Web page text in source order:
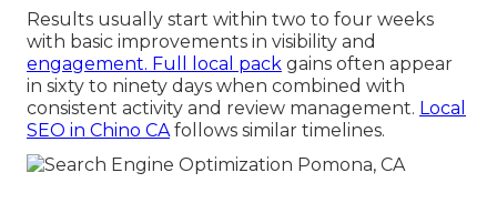
Results usually start within two to four weeks
with basic improvements in visibility and
engagement. Full local pack gains often appear
in sixty to ninety days when combined with
consistent activity and review management. Local
SEO in Chino CA follows similar timelines.